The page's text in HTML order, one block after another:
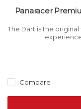
Panaracer
The Dart is the
Compare